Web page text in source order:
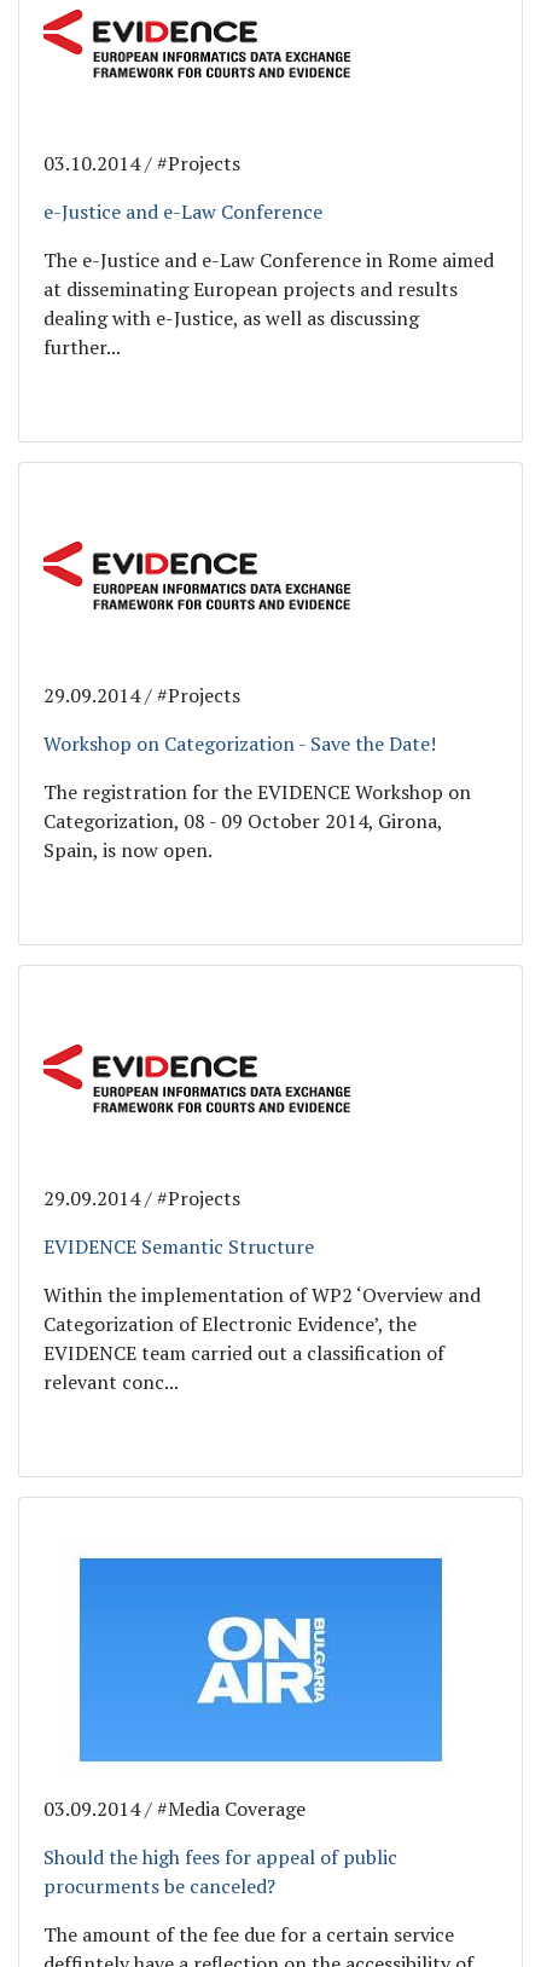
03.10.2014 / #Projects
e-Justice and e-Law Conference
The e-Justice and e-Law Conference in Rome aimed
at disseminating European projects and results
dealing with e-Justice, as well as discussing
further...
29.09.2014 / #Projects
Workshop on Categorization - Save the Date!
The registration for the EVIDENCE Workshop on
Categorization, 08 - 09 October 2014, Girona,
Spain, is now open.
29.09.2014 / #Projects
EVIDENCE Semantic Structure
Within the implementation of WP2 ‘Overview and
Categorization of Electronic Evidence’, the
EVIDENCE team carried out a classification of
relevant conc...
03.09.2014 / #Media Coverage
Should the high fees for appeal of public
procurments be canceled?
The amount of the fee due for a certain service